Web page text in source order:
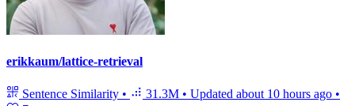
erikkaum/lattice-retrieval
Sentence Similarity • 31.3M • Updated about 10 hours ago •